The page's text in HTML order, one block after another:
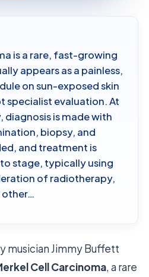
is a rare, fast-growing
appears as a painless,
on sun-exposed skin
specialist evaluation. At
diagnosis is made with
biopsy, and
and treatment is
stage, typically using
of radiotherapy,
other…
musician Jimmy Buffett
Cell Carcinoma, a rare